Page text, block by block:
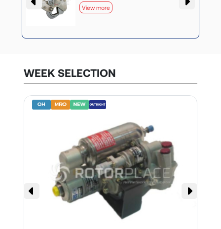
View more
WEEK SELECTION